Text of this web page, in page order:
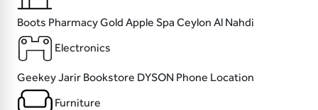
Boots PharmacyGold Apple Spa Ceylon Al Nahdi
Electronics
GeekeyJarir Bookstore DYSON Phone Location
Furniture